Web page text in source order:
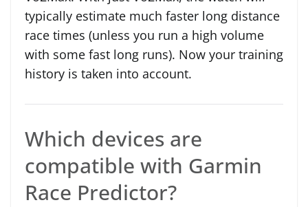
typically estimate much faster long distance
race times (unless you run a high volume
with some fast long runs). Now your training
history is taken into account.
Which devices are
compatible with Garmin
Race Predictor?